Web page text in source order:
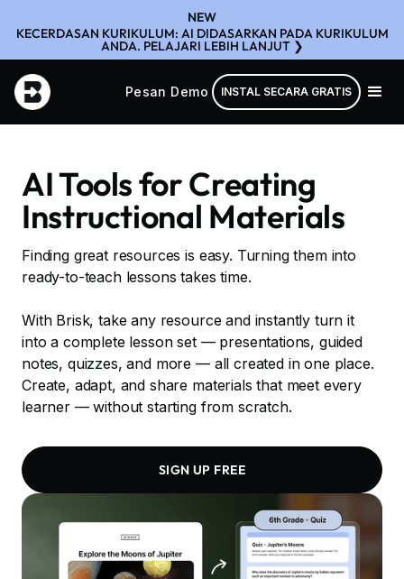
NEW
KECERDASAN KURIKULUM: AI DIDASARKAN PADA KURIKULUM
ANDA. PELAJARI LEBIH LANJUT ❯
Pesan Demo INSTAL SECARA GRATIS
AI Tools for Creating
Instructional Materials
Finding great resources is easy. Turning them into
ready-to-teach lessons takes time.
With Brisk, take any resource and instantly turn it
into a complete lesson set — presentations, guided
notes, quizzes, and more — all created in one place.
Create, adapt, and share materials that meet every
learner — without starting from scratch.
SIGN UP FREE